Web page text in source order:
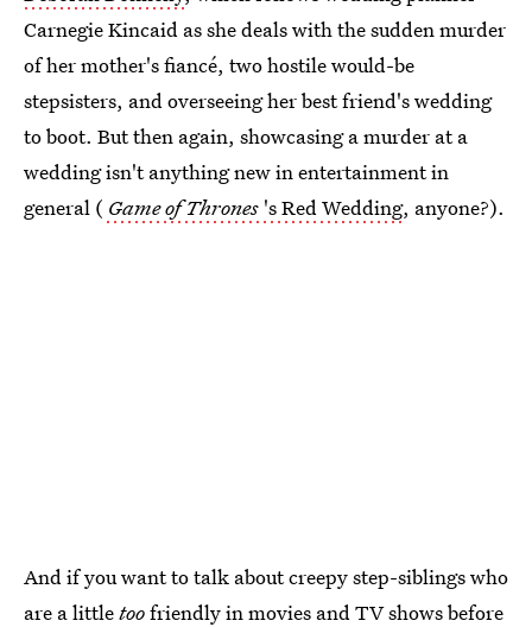
Carnegie Kincaid as she deals with the sudden murder
of her mother's fiancé, two hostile would-be
stepsisters, and overseeing her best friend's wedding
to boot. But then again, showcasing a murder at a
wedding isn't anything new in entertainment in
general ( Game of Thrones 's Red Wedding, anyone?).
And if you want to talk about creepy step-siblings who
are a littletoofriendly in movies and TV shows before